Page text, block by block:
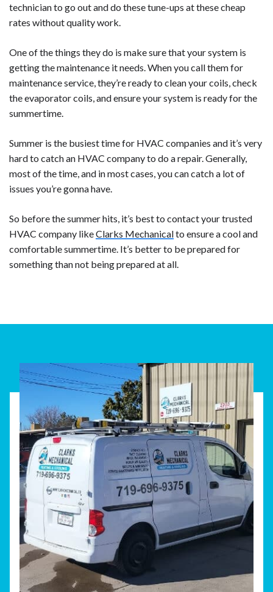
technician to go out and do these tune-ups at these cheap
rates without quality work.
One of the things they do is make sure that your system is
getting the maintenance it needs. When you call them for
maintenance service, they’re ready to clean your coils, check
the evaporator coils, and ensure your system is ready for the
summertime.
Summer is the busiest time for HVAC companies and it’s very
hard to catch an HVAC company to do a repair. Generally,
most of the time, and in most cases, you can catch a lot of
issues you’re gonna have.
So before the summer hits, it’s best to contact your trusted
HVAC company likeClarks Mechanicalto ensure a cool and
comfortable summertime. It’s better to be prepared for
something than not being prepared at all.